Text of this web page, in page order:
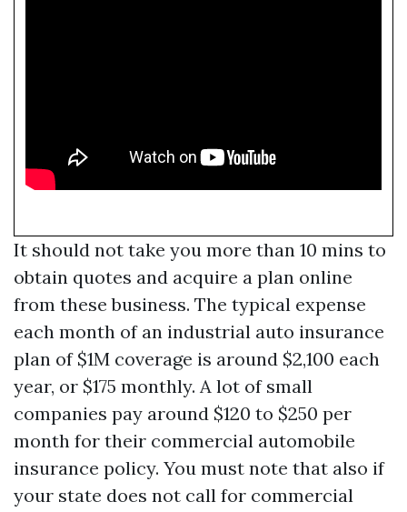
It should not take you more than 10 mins to
obtain quotes and acquire a plan online
from these business. The typical expense
each month of an industrial auto insurance
plan of $1M coverage is around $2,100 each
year, or $175 monthly. A lot of small
companies pay around $120 to $250 per
month for their commercial automobile
insurance policy. You must note that also if
your state does not call for commercial